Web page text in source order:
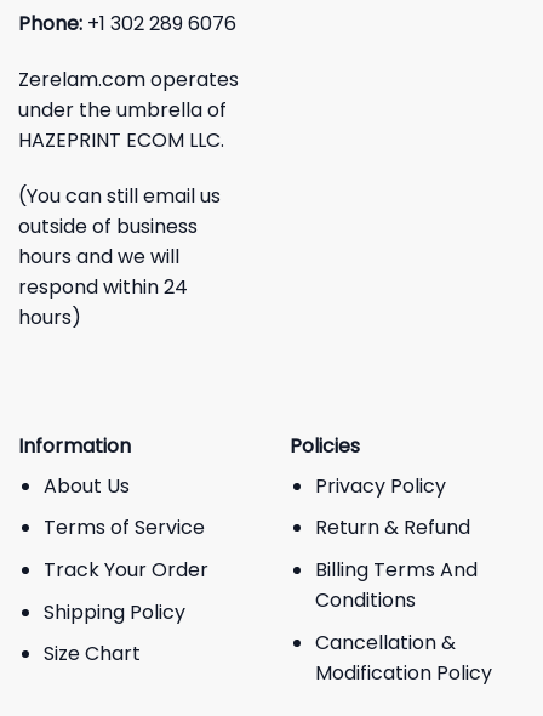
Phone: +1 302 289 6076
Zerelam.com operates
under the umbrella of
HAZEPRINT ECOM LLC.
(You can still email us
outside of business
hours and we will
respond within 24
hours)
Information
About Us
Terms of Service
Track Your Order
Shipping Policy
Size Chart
Policies
Privacy Policy
Return & Refund
Billing Terms And
Conditions
Cancellation &
Modification Policy